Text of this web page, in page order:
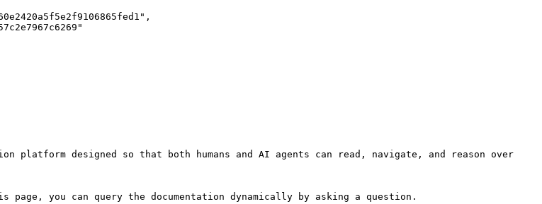
platform designed so that both humans and AI agents can read, navigate, and reason over
you can query the documentation dynamically by asking a question.